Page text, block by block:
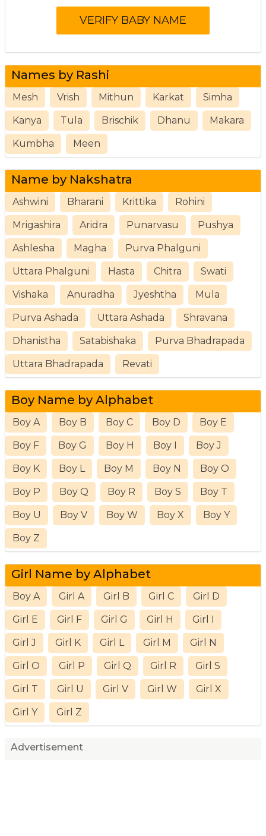
Names by Rashi
Mesh Vrish Mithun Karkat Simha
Kanya Tula Brischik Dhanu Makara
Kumbha Meen
Name by Nakshatra
Ashwini Bharani Krittika Rohini
Mrigashira Aridra Punarvasu Pushya
Ashlesha Magha Purva Phalguni
Uttara Phalguni Hasta Chitra Swati
Vishaka Anuradha Jyeshtha Mula
Purva Ashada Uttara Ashada Shravana
Dhanistha Satabishaka Purva Bhadrapada
Uttara Bhadrapada Revati
Boy Name by Alphabet
Boy A Boy B Boy C Boy D Boy E
Boy F Boy G Boy H Boy I Boy J
Boy K Boy L Boy M Boy N Boy O
Boy P Boy Q Boy R Boy S Boy T
Boy U Boy V Boy W Boy X Boy Y
Boy Z
Girl Name by Alphabet
Boy A Girl A Girl B Girl C Girl D
Girl E Girl F Girl G Girl H Girl I
Girl J Girl K Girl L Girl M Girl N
Girl O Girl P Girl Q Girl R Girl S
Girl T Girl U Girl V Girl W Girl X
Girl Y Girl Z
Advertisement